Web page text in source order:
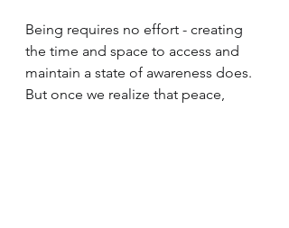
Being requires no effort - creating
the time and space to access and
maintain a state of awareness does.
But once we realize that peace,